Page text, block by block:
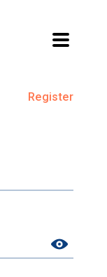
Register